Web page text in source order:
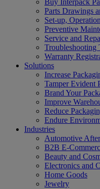
Buy Interpack
Parts Drawings
Set-up,
Preventive
Service and
Troubleshooting
Warranty
Solutions
Increase
Tamper Evident
Brand Your
Improve
Reduce
Endure
Industries
Automotive
B2B E-
Beauty and
Electronics and
Home Goods
Jewelry